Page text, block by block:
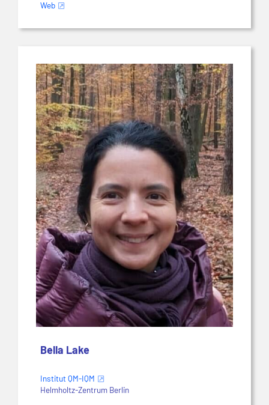
Web
Bella Lake
Institut QM-IQM
Helmholtz-Zentrum Berlin